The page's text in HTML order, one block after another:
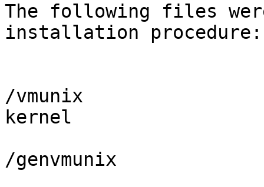
The following files
installation procedure:
/vmunix
kernel
/genvmunix